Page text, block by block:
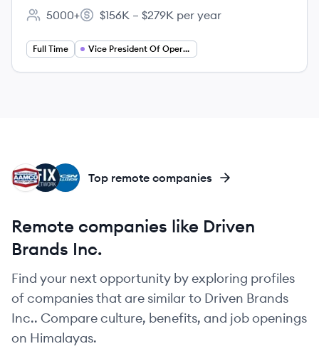
Employee count:
5000+
Salary:
$156K – $279K per year
Full Time Vice President Of Operations
CC
FW
AC Top remote companies
Remote companies like Driven
Brands Inc.
Find your next opportunity by exploring profiles
of companies that are similar to Driven Brands
Inc.. Compare culture, benefits, and job openings
on Himalayas.